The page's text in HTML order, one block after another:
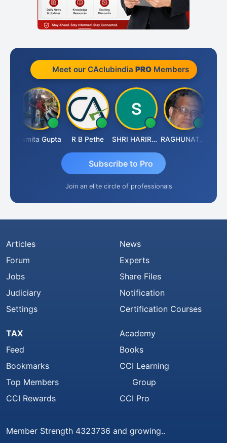
Meet our CAclubindia PROMembers
Asmita Gupta R B Pethe SHRI HARIRAO RAGHUNATH KASIBHOTLA
Subscribe to Pro
Join an elite circle of professionals
Articles
Forum
Jobs
Judiciary
Settings
News
Experts
Share Files
Notification
Certification Courses
TAX
Feed
Bookmarks
Top Members
CCI Rewards
Academy
Books
CCI Learning
Group
CCI Pro
Member Strength 4323736 and growing..